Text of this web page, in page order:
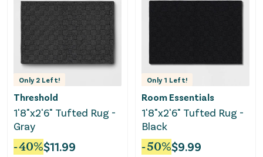
Only 2 Left!
Threshold
1'8"x2'6" Tufted Rug -
Gray
-40%$11.99
Only 1 Left!
Room Essentials
1'8"x2'6" Tufted Rug -
Black
-50%$9.99